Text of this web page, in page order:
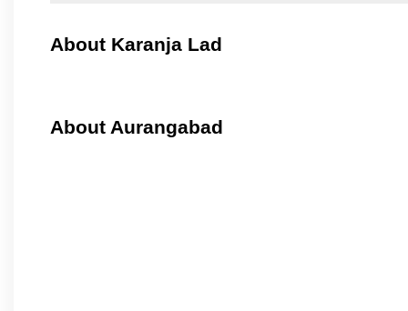
About Karanja Lad
About Aurangabad